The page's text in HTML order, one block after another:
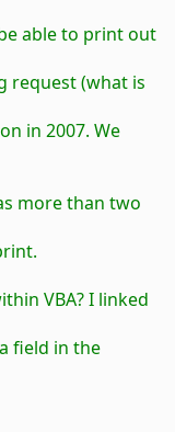
able to print out
request (what is
in 2007. We
more than two
VBA? I linked
field in the